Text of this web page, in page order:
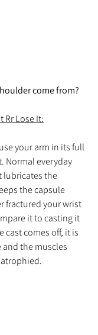
come from?
Rr Lose It:
your arm in its full
Normal everyday
lubricates the
the capsule
fractured your wrist
it to casting it
cast comes off, it is
the muscles